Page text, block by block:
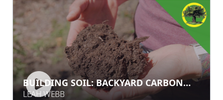
BUILDING SOIL: BACKYARD CARBON
FARMING
LEAH WEBB
BUILDING SOIL: BACKYARD CARBON
FARMING
LEAH WEBB